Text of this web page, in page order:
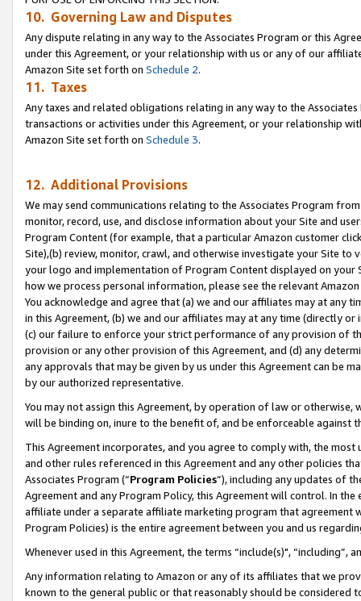
10. Governing Law and Disputes
Any dispute relating in any way to the Associates Program or this
under this Agreement, or your relationship with us or any of our
Amazon Site set forth on Schedule 2.
11. Taxes
Any taxes and related obligations relating in any way to the
transactions or activities under this Agreement, or your relationship
Amazon Site set forth on Schedule 3.
12. Additional Provisions
We may send communications relating to the Associates Program
monitor, record, use, and disclose information about your Site and
Program Content (for example, that a particular Amazon customer
Site),(b) review, monitor, crawl, and otherwise investigate your Site
your logo and implementation of Program Content displayed on
how we process personal information, please see the relevant
You acknowledge and agree that (a) we and our affiliates may at
in this Agreement, (b) we and our affiliates may at any time (directly
(c) our failure to enforce your strict performance of any provision of
provision or any other provision of this Agreement, and (d) any
any approvals that may be given by us under this Agreement can be
by our authorized representative.
You may not assign this Agreement, by operation of law or
will be binding on, inure to the benefit of, and be enforceable against
This Agreement incorporates, and you agree to comply with, the
and other rules referenced in this Agreement and any other policies
Associates Program (“Program Policies”), including any updates of
Agreement and any Program Policy, this Agreement will control. In
affiliate under a separate affiliate marketing program that agreement
Program Policies) is the entire agreement between you and us
Whenever used in this Agreement, the terms “include(s)",
Any information relating to Amazon or any of its affiliates that we
known to the general public or that reasonably should be considered